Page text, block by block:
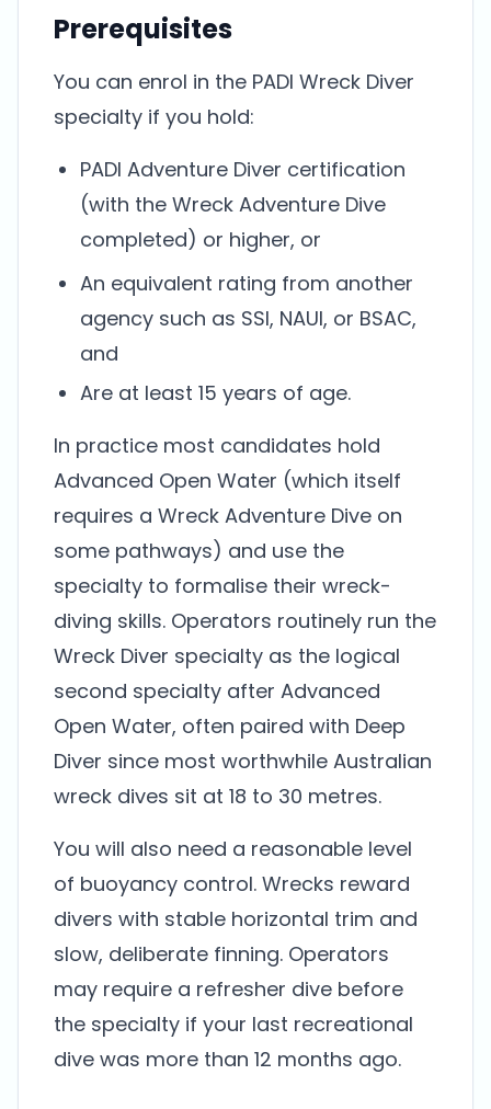
Prerequisites
You can enrol in the PADI Wreck Diver
specialty if you hold:
PADI Adventure Diver certification
(with the Wreck Adventure Dive
completed) or higher, or
An equivalent rating from another
agency such as SSI, NAUI, or BSAC,
and
Are at least 15 years of age.
In practice most candidates hold
Advanced Open Water (which itself
requires a Wreck Adventure Dive on
some pathways) and use the
specialty to formalise their wreck-
diving skills. Operators routinely run the
Wreck Diver specialty as the logical
second specialty after Advanced
Open Water, often paired with Deep
Diver since most worthwhile Australian
wreck dives sit at 18 to 30 metres.
You will also need a reasonable level
of buoyancy control. Wrecks reward
divers with stable horizontal trim and
slow, deliberate finning. Operators
may require a refresher dive before
the specialty if your last recreational
dive was more than 12 months ago.